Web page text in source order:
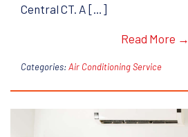
Central CT. A […]
Read More →
Categories:Air Conditioning Service